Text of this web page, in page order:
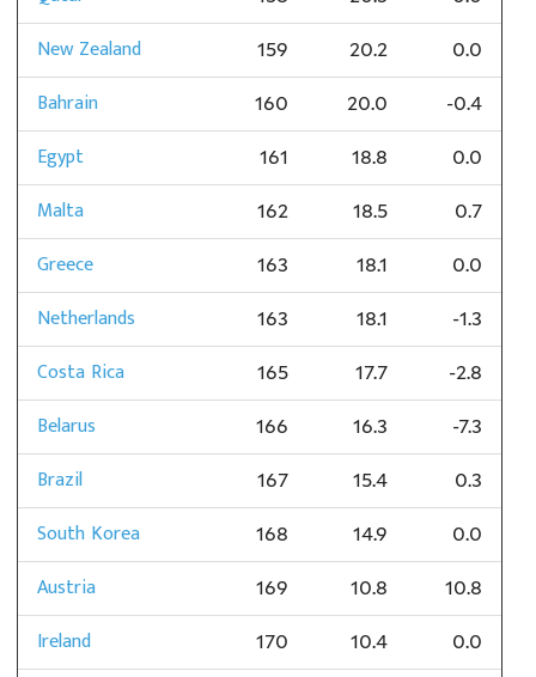
New Zealand 159 20.2 0.0
Bahrain 160 20.0 -0.4
Egypt 161 18.8 0.0
Malta 162 18.5 0.7
Greece 163 18.1 0.0
Netherlands 163 18.1 -1.3
Costa Rica 165 17.7 -2.8
Belarus 166 16.3 -7.3
Brazil 167 15.4 0.3
South Korea 168 14.9 0.0
Austria 169 10.8 10.8
Ireland 170 10.4 0.0